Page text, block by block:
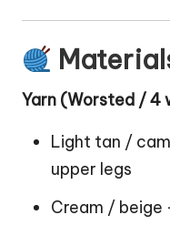
Yarn (Worsted / 4
Light tan /
upper legs
Cream / beige